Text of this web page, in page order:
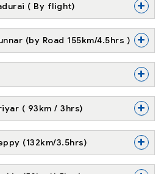
( By flight) +
(by Road 155km/4.5hrs ) +
+
( 93km / 3hrs) +
(132km/3.5hrs) +